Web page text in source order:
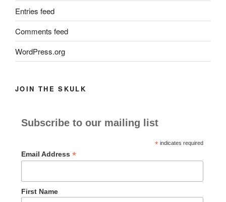
Entries feed
Comments feed
WordPress.org
JOIN THE SKULK
Subscribe to our mailing list
*indicates required
Email Address *
First Name